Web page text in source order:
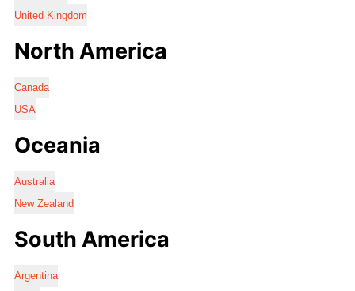
United Kingdom
North America
Canada
USA
Oceania
Australia
New Zealand
South America
Argentina